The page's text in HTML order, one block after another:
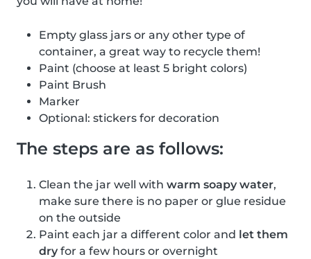
Empty glass jars or any other type of
container, a great way to recycle them!
Paint (choose at least 5 bright colors)
Paint Brush
Marker
Optional: stickers for decoration
The steps are as follows:
Clean the jar well with warm soapy water,
make sure there is no paper or glue residue
on the outside
Paint each jar a different color and let them
dry for a few hours or overnight